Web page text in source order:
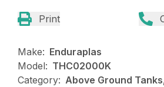
Print
Make: Enduraplas
Model: THC02000K
Category: Above Ground